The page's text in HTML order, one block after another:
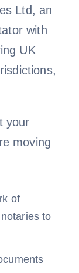
Ltd, an
with
UK
your
moving
of
to